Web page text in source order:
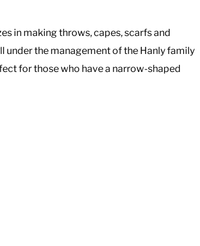
in making throws, capes, scarfs and
under the management of the Hanly family
for those who have a narrow-shaped